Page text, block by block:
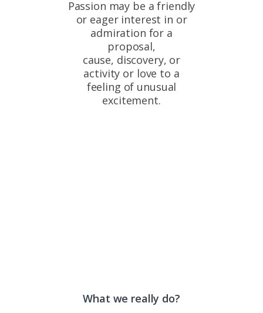
Passion may be a friendly
or eager interest in or
admiration for a
proposal,
cause, discovery, or
activity or love to a
feeling of unusual
excitement.
What we really do?